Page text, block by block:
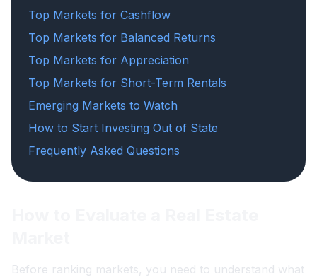
Top Markets for Cashflow
Top Markets for Balanced Returns
Top Markets for Appreciation
Top Markets for Short-Term Rentals
Emerging Markets to Watch
How to Start Investing Out of State
Frequently Asked Questions
Before ranking markets, you need to understand what